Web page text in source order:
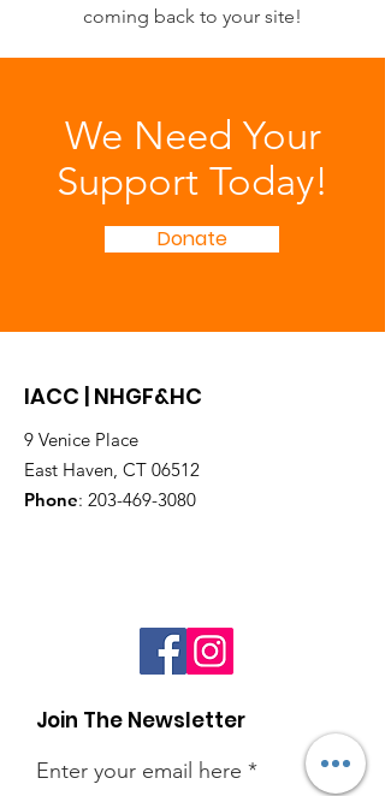
coming back to your site!
We Need Your
Support Today!
Donate
IACC | NHGF&HC
9 Venice Place
East Haven, CT 06512
Phone: 203-469-3080
Join The Newsletter
Enter your email here